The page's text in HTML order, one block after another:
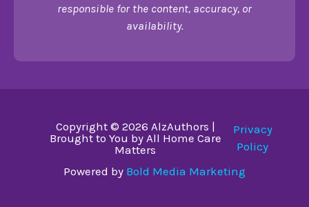
responsible for the content, accuracy, or
availability.
Copyright © 2026 AlzAuthors |
Brought to You by All Home Care
Matters
Privacy
Policy
Powered by Bold Media Marketing